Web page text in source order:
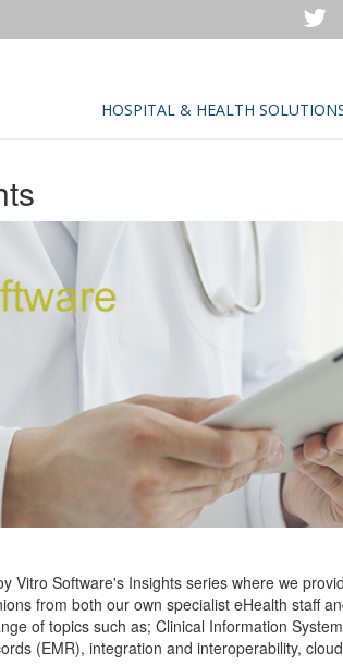
HOSPITAL & HEALTH
Vitro Software's Insights series where we
from both our own specialist eHealth staff
of topics such as; Clinical Information
(EMR), integration and interoperability,